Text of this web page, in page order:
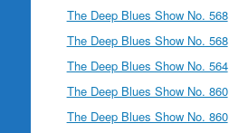
The Deep Blues Show No. 568
The Deep Blues Show No. 568
The Deep Blues Show No. 564
The Deep Blues Show No. 860
The Deep Blues Show No. 860